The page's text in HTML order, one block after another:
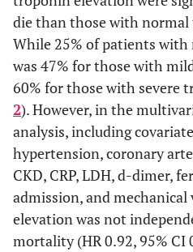
obstructive
pulmonary
disease, n (%)
(14.4%)
Heart failure,
185
(18.1%)
Chronic
kidney
disease, n (%)
(21.2%)
Hypertension,
n (%)
639
(62.4%)
die than those with
While 25% of patients
was 47% for those with
60% for those with severe
2). However, in the
analysis, including
hypertension, coronary
CKD, CRP, LDH, d-dimer,
admission, and
elevation was not
mortality (HR 0.92, 95% CI